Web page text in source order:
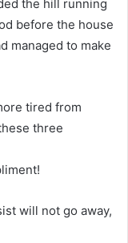
the hill running
before the house
managed to make
tired from
three
will not go away,